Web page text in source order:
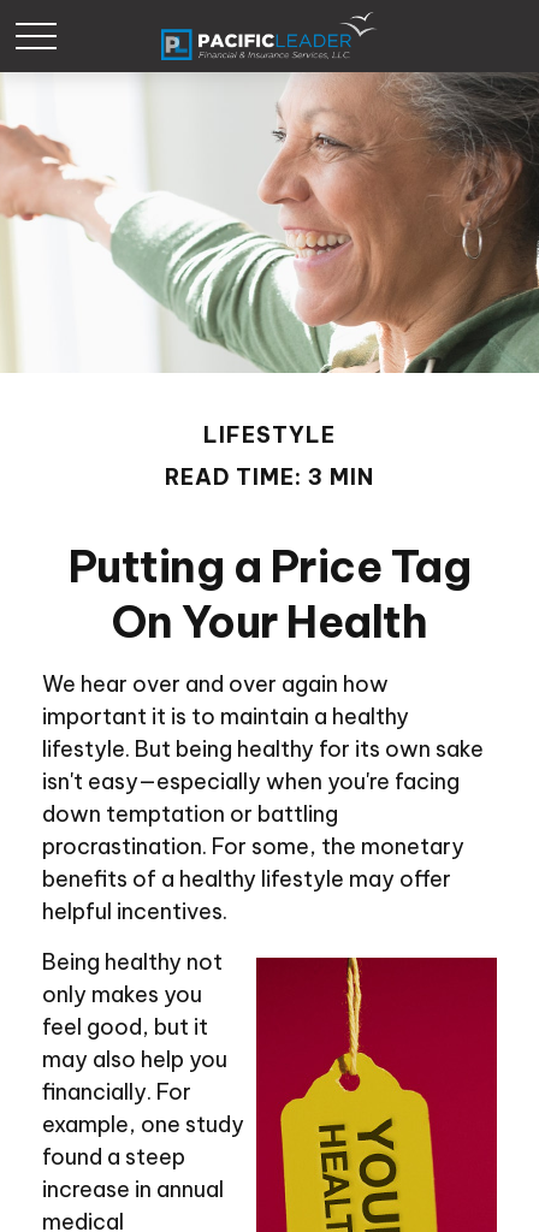
LIFESTYLE
READ TIME: 3 MIN
Putting a Price Tag
On Your Health
We hear over and over again how
important it is to maintain a healthy
lifestyle. But being healthy for its own sake
isn't easy—especially when you're facing
down temptation or battling
procrastination. For some, the monetary
benefits of a healthy lifestyle may offer
helpful incentives.
Being healthy not
only makes you
feel good, but it
may also help you
financially. For
example, one study
found a steep
increase in annual
medical